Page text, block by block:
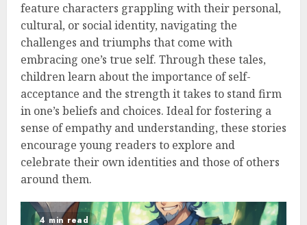
feature characters grappling with their personal,
cultural, or social identity, navigating the
challenges and triumphs that come with
embracing one’s true self. Through these tales,
children learn about the importance of self-
acceptance and the strength it takes to stand firm
in one’s beliefs and choices. Ideal for fostering a
sense of empathy and understanding, these stories
encourage young readers to explore and
celebrate their own identities and those of others
around them.
4 min read